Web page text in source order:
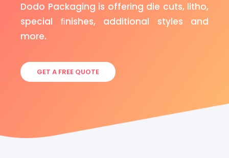
Dodo Packaging is offering die cuts, litho,
special ﬁnishes, additional styles and
more.
GET A FREE QUOTE